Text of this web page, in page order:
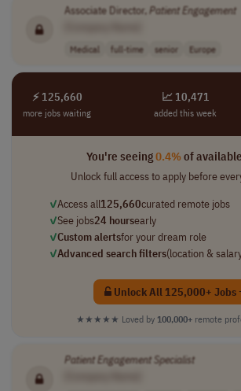
Associate Director,PatientEngagement
Medical full-time senior Europe
⚡ 125,660
more jobs waiting
📈 10,471
added this week
You're seeing0.4%of
Unlock full access to apply before
✓Access all125,660curated remote jobs
✓See jobs24 hoursearly
✓Custom alertsfor your dream role
✓Advanced search filters(location &
Unlock All 125,000+ Jobs
★★★★★ Loved by 100,000+ remote
PatientEngagement Specialist